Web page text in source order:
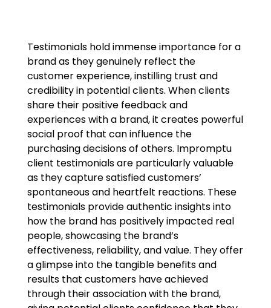
Testimonials hold immense importance for a
brand as they genuinely reflect the
customer experience, instilling trust and
credibility in potential clients. When clients
share their positive feedback and
experiences with a brand, it creates powerful
social proof that can influence the
purchasing decisions of others. Impromptu
client testimonials are particularly valuable
as they capture satisfied customers’
spontaneous and heartfelt reactions. These
testimonials provide authentic insights into
how the brand has positively impacted real
people, showcasing the brand’s
effectiveness, reliability, and value. They offer
a glimpse into the tangible benefits and
results that customers have achieved
through their association with the brand,